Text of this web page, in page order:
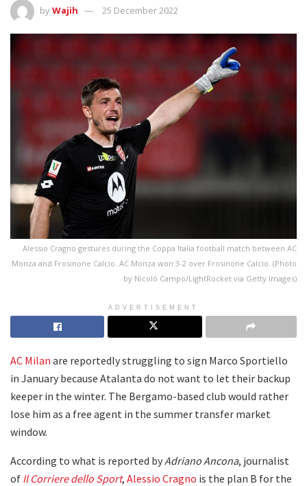
byWajih 25 December 2022
Alessio Cragno gestures during the Coppa Italia football match between AC
Monza and Frosinone Calcio. AC Monza won 3-2 over Frosinone Calcio. (Photo
by Nicolò Campo/LightRocket via Getty Images)
ADVERTISEMENT
AC Milan are reportedly struggling to sign Marco Sportiello
in January because Atalanta do not want to let their backup
keeper in the winter. The Bergamo-based club would rather
lose him as a free agent in the summer transfer market
window.
According to what is reported byAdriano Ancona, journalist
of Il Corriere dello Sport, Alessio Cragno is the plan B for the